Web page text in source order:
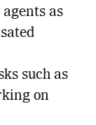
as
such as
on